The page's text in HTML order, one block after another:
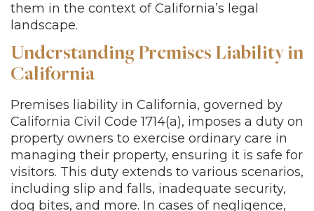
them in the context of California’s legal
landscape.
Understanding Premises Liability in
California
Premises liability in California, governed by
California Civil Code 1714(a), imposes a duty on
property owners to exercise ordinary care in
managing their property, ensuring it is safe for
visitors. This duty extends to various scenarios,
including slip and falls, inadequate security,
dog bites, and more. In cases of negligence,